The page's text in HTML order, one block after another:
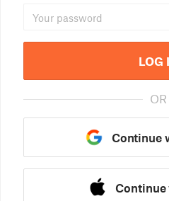
LOG
OR
Continue